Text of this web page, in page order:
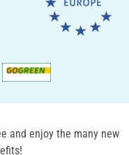
and enjoy the many new